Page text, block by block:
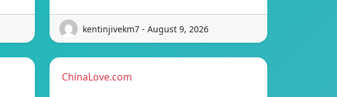
kentinjivekm7 - August 9, 2026
ChinaLove.com